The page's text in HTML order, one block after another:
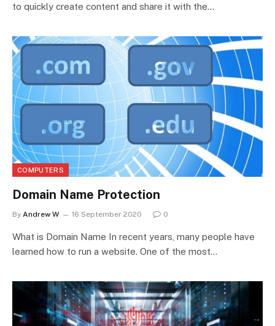
to quickly create content and share it with the…
COMPUTERS
Domain Name Protection
By Andrew W 16 September 2020 0
What is Domain Name In recent years, many people have
learned how to run a website. One of the most…